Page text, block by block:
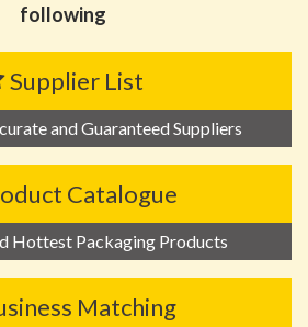
following
Supplier List
and Guaranteed Suppliers
Catalogue
Hottest Packaging Products
Matching